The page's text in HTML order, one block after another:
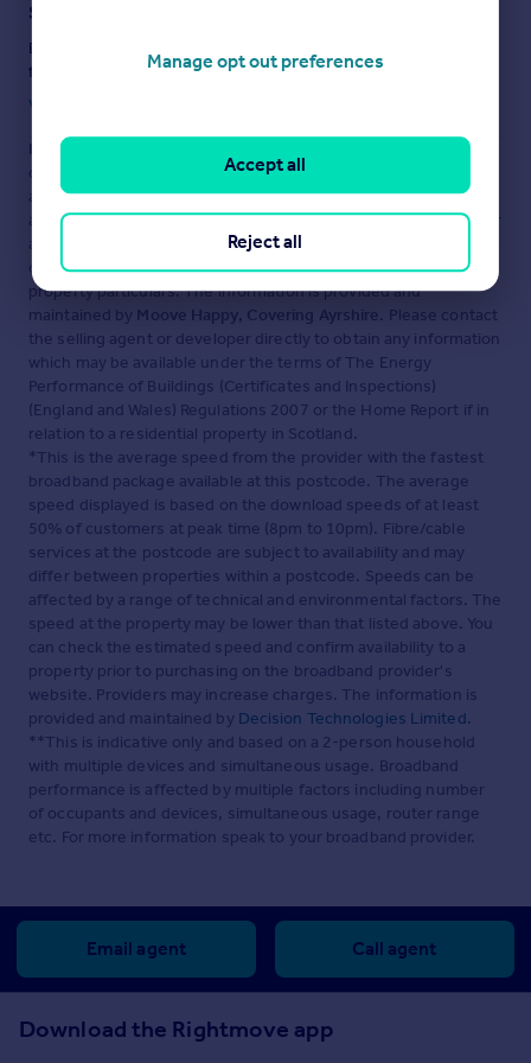
Staying secure when looking for property
Ensure you're up to date with our latest advice on how to avoid
fraud or scams when looking for property online.
Visit our security centre to find out more
Disclaimer
- Property reference 30072417. The information
displayed about this property comprises a property
advertisement. Rightmove.co.uk makes no warranty as to the
accuracy or completeness of the advertisement or any linked or
associated information, and Rightmove has no control over the
content. This property advertisement does not constitute
property particulars. The information is provided and
maintained by Moove Happy, Covering Ayrshire. Please contact
the selling agent or developer directly to obtain any information
which may be available under the terms of The Energy
Performance of Buildings (Certificates and Inspections)
(England and Wales) Regulations 2007 or the Home Report if in
relation to a residential property in Scotland.
*This is the average speed from the provider with the fastest
broadband package available at this postcode. The average
speed displayed is based on the download speeds of at least
50% of customers at peak time (8pm to 10pm). Fibre/cable
services at the postcode are subject to availability and may
differ between properties within a postcode. Speeds can be
affected by a range of technical and environmental factors. The
speed at the property may be lower than that listed above. You
can check the estimated speed and confirm availability to a
property prior to purchasing on the broadband provider's
website. Providers may increase charges. The information is
provided and maintained by Decision Technologies Limited.
**This is indicative only and based on a 2-person household
with multiple devices and simultaneous usage. Broadband
performance is affected by multiple factors including number
of occupants and devices, simultaneous usage, router range
etc. For more information speak to your broadband provider.
Email agent Call agent
Download the Rightmove app
Manage opt out preferences
Reject all
Accept all